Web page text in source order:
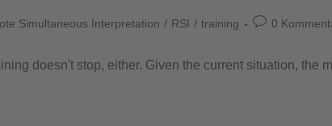
Simultaneous Interpretation / RSI / training 0
doesn't stop, either. Given the current situation, the